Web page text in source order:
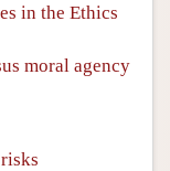
in the Ethics
moral agency